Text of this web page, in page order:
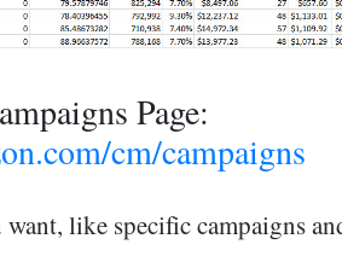
Page:
cm/campaigns
like specific campaigns